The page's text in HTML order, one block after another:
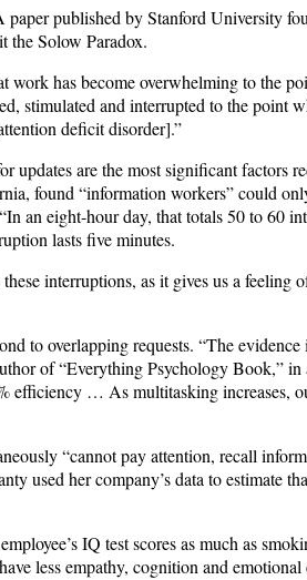
published by Stanford University
the Solow Paradox.
work has become overwhelming to the
stimulated and interrupted to the point
deficit disorder].”
updates are the most significant factors
found “information workers” could
an eight-hour day, that totals 50 to 60
lasts five minutes.
interruptions, as it gives us a feeling
to overlapping requests. “The
of “Everything Psychology Book,” in
efficiency … As multitasking increases,
“cannot pay attention, recall
used her company’s data to estimate
IQ test scores as much as
less empathy, cognition and emotional